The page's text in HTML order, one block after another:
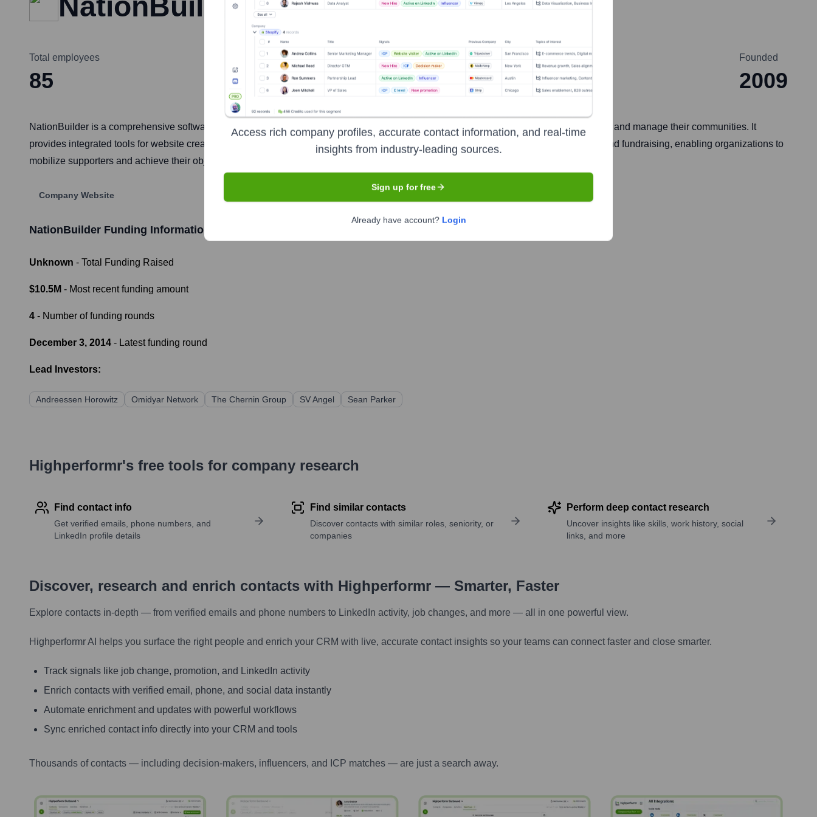
NationBuilder
Total employees
85
Headquarters
Los Angeles
Founded
2009
NationBuilder is a comprehensive software platform designed for leaders, non-profits, political campaigns, and advocacy groups to build and manage their communities. It
provides integrated tools for website creation, customer relationship management (CRM), email marketing, social media engagement, and fundraising, enabling organizations to
mobilize supporters and achieve their objectives efficiently.
Company Website
NationBuilder Funding Information
Unknown - Total Funding Raised
$10.5M - Most recent funding amount
4 - Number of funding rounds
December 3, 2014 - Latest funding round
Lead Investors:
Andreessen Horowitz Omidyar Network The Chernin Group SV Angel Sean Parker
Highperformr's free tools for company research
Find contact info
Get verified emails, phone numbers, and
LinkedIn profile details
Find similar contacts
Discover contacts with similar roles, seniority, or
companies
Perform deep contact research
Uncover insights like skills, work history, social
links, and more
Discover, research and enrich contacts with Highperformr — Smarter, Faster
Explore contacts in-depth — from verified emails and phone numbers to LinkedIn activity, job changes, and more — all in one powerful view.
Highperformr AI helps you surface the right people and enrich your CRM with live, accurate contact insights so your teams can connect faster and close smarter.
Track signals like job change, promotion, and LinkedIn activity
Enrich contacts with verified email, phone, and social data instantly
Automate enrichment and updates with powerful workflows
Sync enriched contact info directly into your CRM and tools
Thousands of contacts — including decision-makers, influencers, and ICP matches — are just a search away.
Access rich company profiles, accurate contact information, and real-time
insights from industry-leading sources.
Sign up for free
Already have account? Login